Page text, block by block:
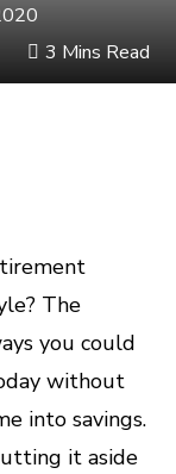
3 Mins Read
The
you could
without
into savings.
it aside